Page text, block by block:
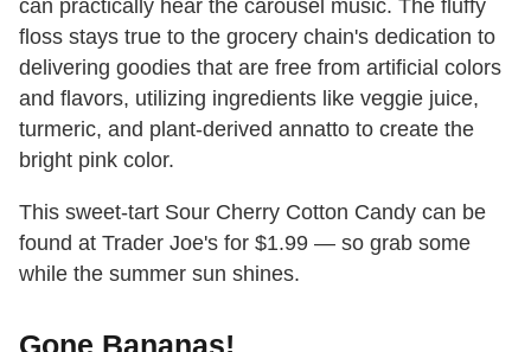
can practically hear the carousel music. The fluffy
floss stays true to the grocery chain's dedication to
delivering goodies that are free from artificial colors
and flavors, utilizing ingredients like veggie juice,
turmeric, and plant-derived annatto to create the
bright pink color.
This sweet-tart Sour Cherry Cotton Candy can be
found at Trader Joe's for $1.99 — so grab some
while the summer sun shines.
Gone Bananas!